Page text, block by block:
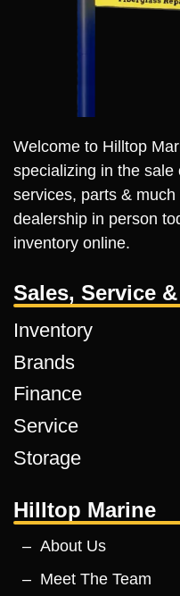
Welcome to Hilltop
specializing in the
services, parts &
dealership in person
inventory online.
Sales, Service
Inventory
Brands
Finance
Service
Storage
Hilltop Marine
About Us
Meet The Team